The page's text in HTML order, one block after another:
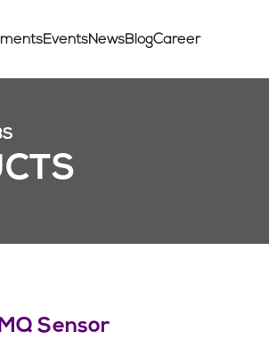
EventsNewsBlogCareer
Sensor